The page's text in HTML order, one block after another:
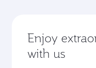
Enjoy
with us